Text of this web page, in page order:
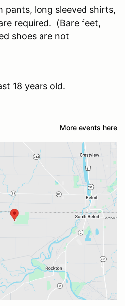
pants, long sleeved shirts,
required. (Bare feet,
shoes are not
18 years old.
More events here